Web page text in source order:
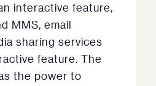
interactive feature,
MMS, email
sharing services
feature. The
the power to